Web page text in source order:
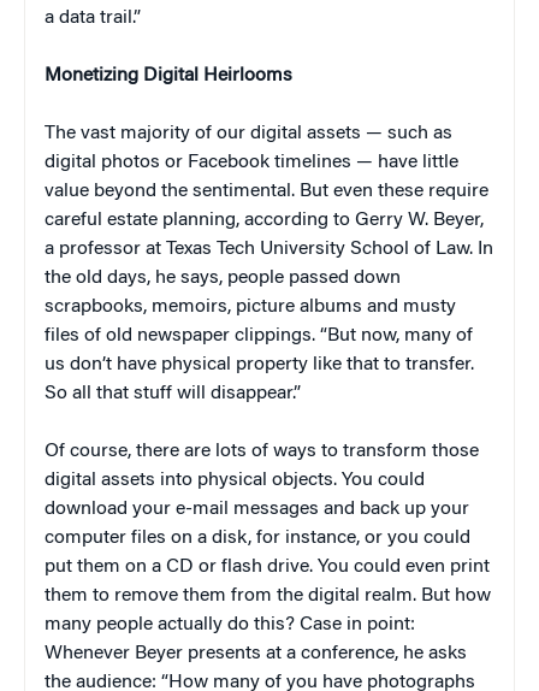
a data trail.”
Monetizing Digital Heirlooms
The vast majority of our digital assets — such as
digital photos or Facebook timelines — have little
value beyond the sentimental. But even these require
careful estate planning, according to Gerry W. Beyer,
a professor at Texas Tech University School of Law. In
the old days, he says, people passed down
scrapbooks, memoirs, picture albums and musty
files of old newspaper clippings. “But now, many of
us don’t have physical property like that to transfer.
So all that stuff will disappear.”
Of course, there are lots of ways to transform those
digital assets into physical objects. You could
download your e-mail messages and back up your
computer files on a disk, for instance, or you could
put them on a CD or flash drive. You could even print
them to remove them from the digital realm. But how
many people actually do this? Case in point:
Whenever Beyer presents at a conference, he asks
the audience: “How many of you have photographs